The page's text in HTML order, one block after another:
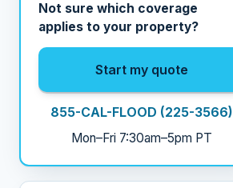
Not sure which coverage
applies to your property?
Start my quote
855-CAL-FLOOD (225-3566)
Mon–Fri 7:30am–5pm PT